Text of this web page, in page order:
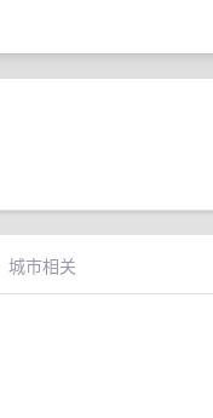
城市相关